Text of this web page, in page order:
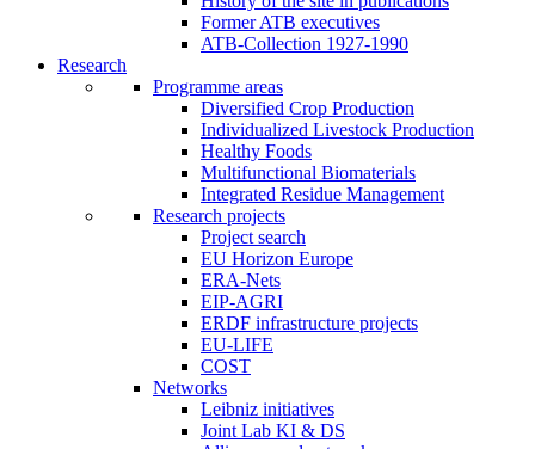
Former ATB executives
ATB-Collection 1927-1990
Research
Programme areas
Diversified Crop Production
Individualized Livestock Production
Healthy Foods
Multifunctional Biomaterials
Integrated Residue Management
Research projects
Project search
EU Horizon Europe
ERA-Nets
EIP-AGRI
ERDF infrastructure projects
EU-LIFE
COST
Networks
Leibniz initiatives
Joint Lab KI & DS